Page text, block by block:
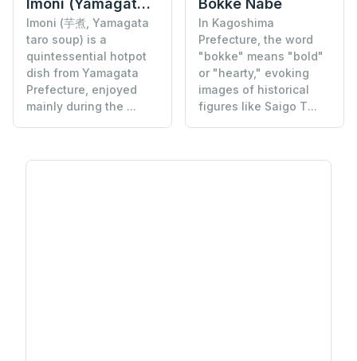
Imoni (Yamagata Taro Soup)
Imoni (芋煮, Yamagata
taro soup) is a
quintessential hotpot
dish from Yamagata
Prefecture, enjoyed
mainly during the ...
Bokke Nabe
In Kagoshima
Prefecture, the word
"bokke" means "bold"
or "hearty," evoking
images of historical
figures like Saigo T...